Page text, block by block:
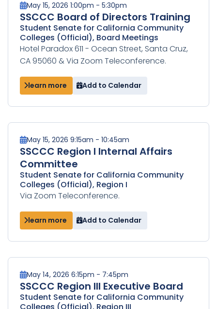
May 15, 2026 1:00pm - 5:30pm
SSCCC Board of Directors Training
Student Senate for California Community
Colleges (Official), Board Meetings
Hotel Paradox 611 - Ocean Street, Santa Cruz,
CA 95060 & Via Zoom Teleconference.
learn more Add to Calendar
May 15, 2026 9:15am - 10:45am
SSCCC Region I Internal Affairs
Committee
Student Senate for California Community
Colleges (Official), Region I
Via Zoom Teleconference.
learn more Add to Calendar
May 14, 2026 6:15pm - 7:45pm
SSCCC Region III Executive Board
Student Senate for California Community